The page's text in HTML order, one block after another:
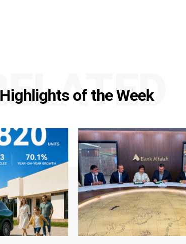
Highlights of the Week
RELATED